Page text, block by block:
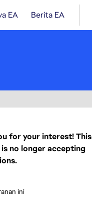
EA Berita EA
for your interest! This
no longer accepting
ini